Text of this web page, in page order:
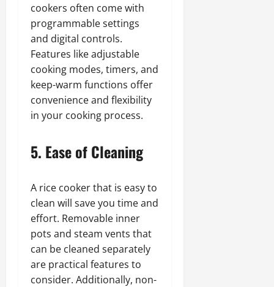
cookers often come with
programmable settings
and digital controls.
Features like adjustable
cooking modes, timers, and
keep-warm functions offer
convenience and flexibility
in your cooking process.
5. Ease of Cleaning
A rice cooker that is easy to
clean will save you time and
effort. Removable inner
pots and steam vents that
can be cleaned separately
are practical features to
consider. Additionally, non-